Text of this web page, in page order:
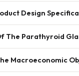
Design
The Parathyroid
Macroeconomic